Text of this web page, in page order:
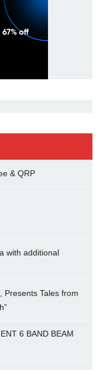
& QRP
with additional
Presents Tales from
6 BAND BEAM